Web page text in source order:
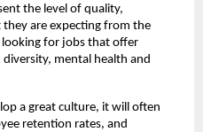
the level of quality,
are expecting from the
for jobs that offer
mental health and
a great culture, it will often
retention rates, and